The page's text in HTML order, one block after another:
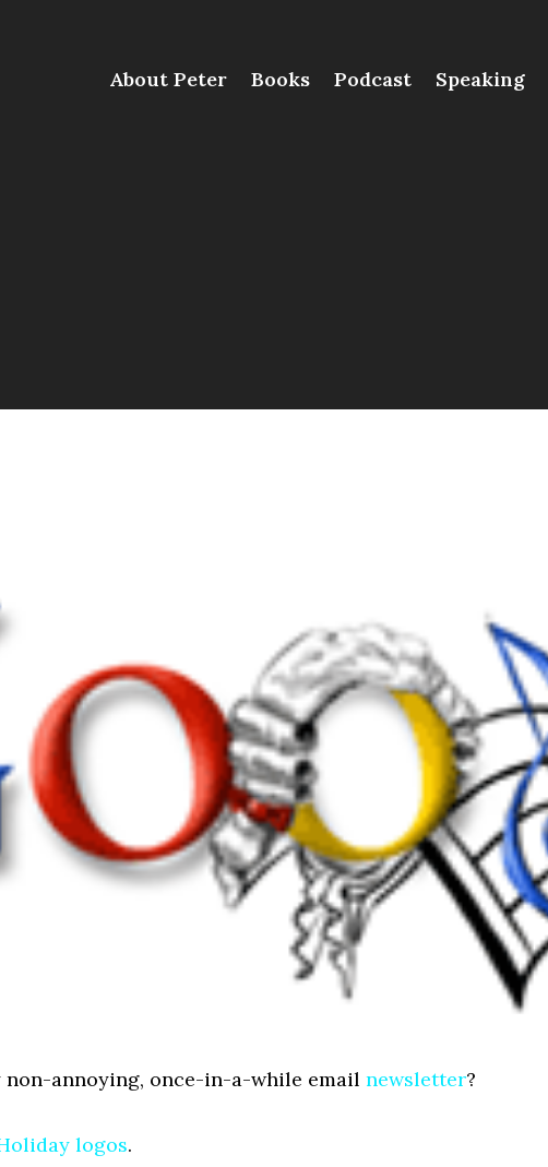
About Peter Books Podcast Speaking
annoying, once-in-a-while email newsletter?
logos.